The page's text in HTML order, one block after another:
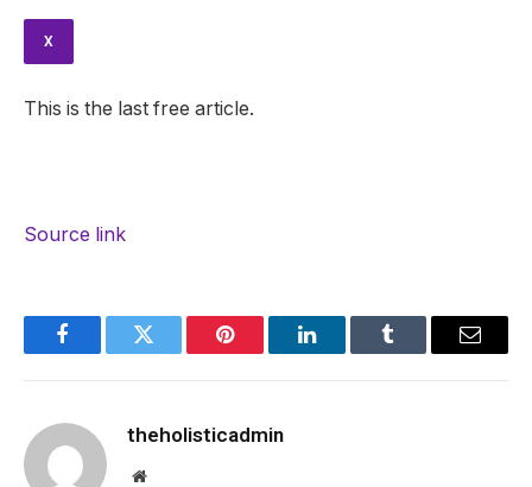
X
This is the last free article.
Source link
FacebookTwitter Pinterest LinkedInTumblr Email
theholisticadmin
Website